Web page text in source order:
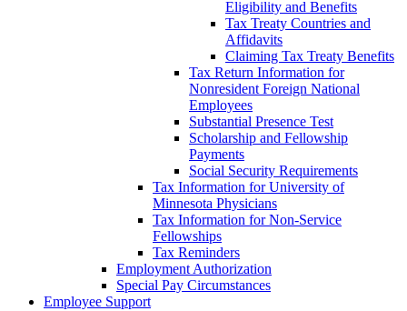
Eligibility and Benefits
Tax Treaty Countries and
Affidavits
Claiming Tax Treaty Benefits
Tax Return Information for
Nonresident Foreign National
Employees
Substantial Presence Test
Scholarship and Fellowship
Payments
Social Security Requirements
Tax Information for University of
Minnesota Physicians
Tax Information for Non-Service
Fellowships
Tax Reminders
Employment Authorization
Special Pay Circumstances
Employee Support